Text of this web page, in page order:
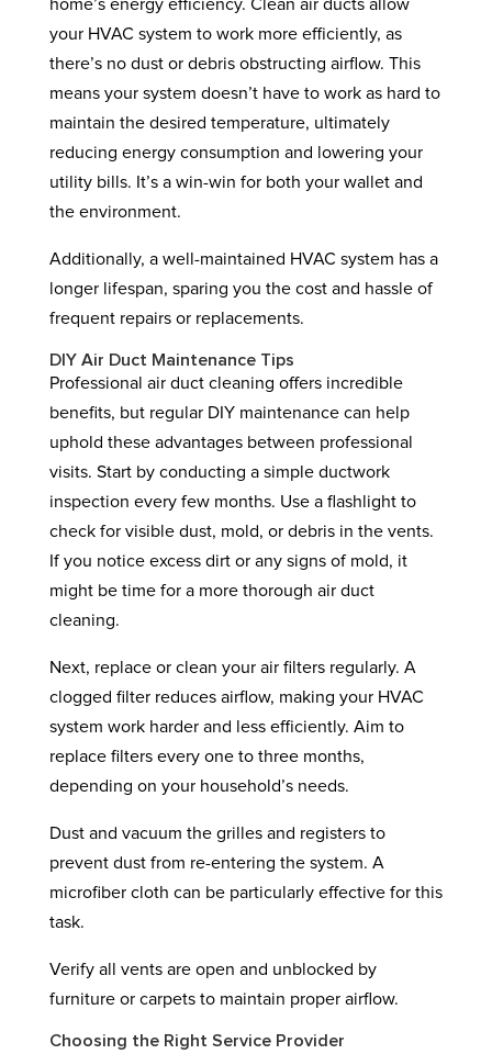
home’s energy efficiency. Clean air ducts allow
your HVAC system to work more efficiently, as
there’s no dust or debris obstructing airflow. This
means your system doesn’t have to work as hard to
maintain the desired temperature, ultimately
reducing energy consumption and lowering your
utility bills. It’s a win-win for both your wallet and
the environment.
Additionally, a well-maintained HVAC system has a
longer lifespan, sparing you the cost and hassle of
frequent repairs or replacements.
DIY Air Duct Maintenance Tips
Professional air duct cleaning offers incredible
benefits, but regular DIY maintenance can help
uphold these advantages between professional
visits. Start by conducting a simple ductwork
inspection every few months. Use a flashlight to
check for visible dust, mold, or debris in the vents.
If you notice excess dirt or any signs of mold, it
might be time for a more thorough air duct
cleaning.
Next, replace or clean your air filters regularly. A
clogged filter reduces airflow, making your HVAC
system work harder and less efficiently. Aim to
replace filters every one to three months,
depending on your household’s needs.
Dust and vacuum the grilles and registers to
prevent dust from re-entering the system. A
microfiber cloth can be particularly effective for this
task.
Verify all vents are open and unblocked by
furniture or carpets to maintain proper airflow.
Choosing the Right Service Provider